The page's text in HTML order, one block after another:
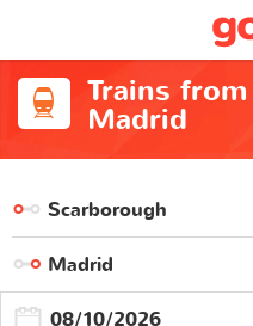
Trains
Madrid